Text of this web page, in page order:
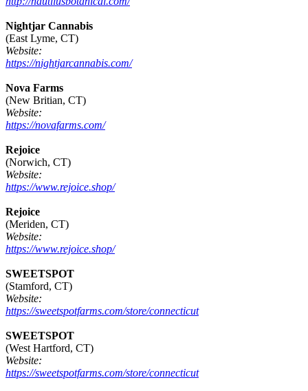
Nightjar Cannabis
(East Lyme, CT)
Website:
https://nightjarcannabis.com/
Nova Farms
(New Britian, CT)
Website:
https://novafarms.com/
Rejoice
(Norwich, CT)
Website:
https://www.rejoice.shop/
Rejoice
(Meriden, CT)
Website:
https://www.rejoice.shop/
SWEETSPOT
(Stamford, CT)
Website:
https://sweetspotfarms.com/store/connecticut
SWEETSPOT
(West Hartford, CT)
Website:
https://sweetspotfarms.com/store/connecticut